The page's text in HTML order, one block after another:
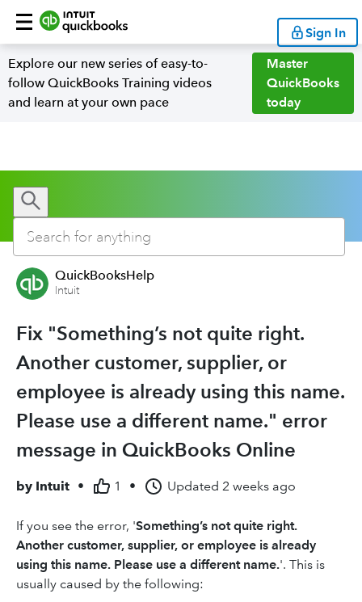
Sign In
Explore our new series of easy-to-
follow QuickBooks Training videos
and learn at your own pace
Master
QuickBooks
today
QuickBooksHelp
Intuit
Fix "Something’s not quite right.
Another customer, supplier, or
employee is already using this name.
Please use a different name." error
message in QuickBooks Online
by Intuit • 1 • Updated 2 weeks ago
If you see the error, 'Something’s not quite right.
Another customer, supplier, or employee is already
using this name. Please use a different name.'. This is
usually caused by the following: